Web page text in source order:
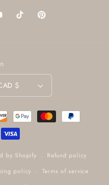
TikTok Pinterest
Canada | CAD $
by Shopify
Refund policy
policy
Terms of service